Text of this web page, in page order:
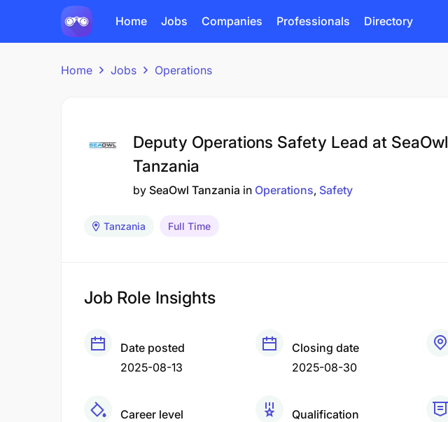
Home Jobs Companies Professionals Directory
Home Jobs Operations
Deputy Operations Safety Lead at SeaOwl
Tanzania
by SeaOwl Tanzania in Operations Safety
Tanzania Full Time
Job Role Insights
Date posted
2025-08-13
Closing date
2025-08-30
Career level
Qualification